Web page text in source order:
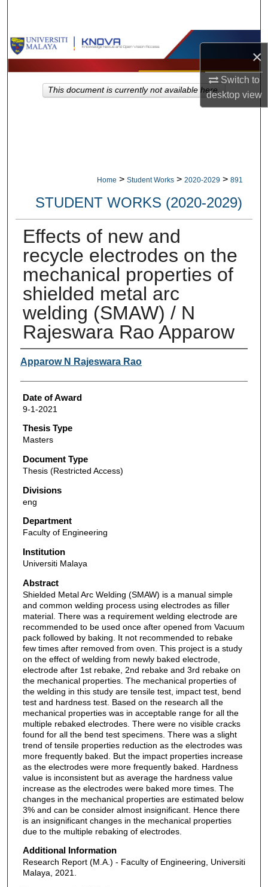
×
Switch to
desktopview
Browse Collections
My Account
Home > Student Works > 2020-2029 > 891
STUDENT WORKS (2020-2029)
Effects of new and
recycle electrodes on the
mechanical properties of
shielded metal arc
welding (SMAW) / N
Rajeswara Rao Apparow
Author
Apparow N Rajeswara Rao
Date of Award
9-1-2021
Thesis Type
Masters
Document Type
Thesis (Restricted Access)
Divisions
eng
Department
Faculty of Engineering
Institution
Universiti Malaya
Abstract
Shielded Metal Arc Welding (SMAW) is a manual simple
and common welding process using electrodes as filler
material. There was a requirement welding electrode are
recommended to be used once after opened from Vacuum
pack followed by baking. It not recommended to rebake
few times after removed from oven. This project is a study
on the effect of welding from newly baked electrode,
electrode after 1st rebake, 2nd rebake and 3rd rebake on
the mechanical properties. The mechanical properties of
the welding in this study are tensile test, impact test, bend
test and hardness test. Based on the research all the
mechanical properties was in acceptable range for all the
multiple rebaked electrodes. There were no visible cracks
found for all the bend test specimens. There was a slight
trend of tensile properties reduction as the electrodes was
more frequently baked. But the impact properties increase
as the electrodes were more frequently baked. Hardness
value is inconsistent but as average the hardness value
increase as the electrodes were baked more times. The
changes in the mechanical properties are estimated below
3% and can be consider almost insignificant. Hence there
is an insignificant changes in the mechanical properties
due to the multiple rebaking of electrodes.
Additional Information
Research Report (M.A.) - Faculty of Engineering, Universiti
Malaya, 2021.
This document is currently not available here.